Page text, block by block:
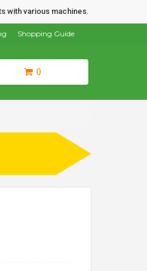
with various machines.
Shopping Guide
0